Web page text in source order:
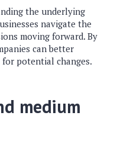
the underlying
navigate the
moving forward. By
can better
potential changes.
medium